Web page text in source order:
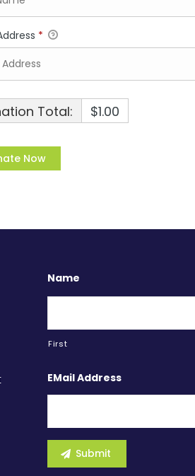
*
Total: $1.00
Name
First
EMail Address